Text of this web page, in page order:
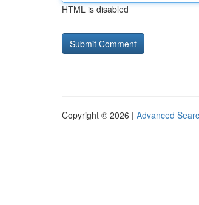
HTML is disabled
Copyright © 2026 | Advanced